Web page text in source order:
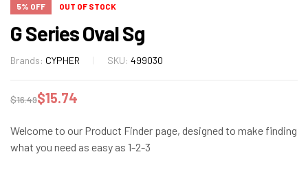
5% OFF OUT OF STOCK
G Series Oval Sg
Brands: CYPHER SKU: 499030
$16.49$15.74
Welcome to our Product Finder page, designed to make finding
what you need as easy as 1-2-3